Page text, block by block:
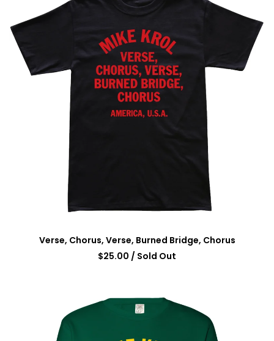
Verse, Chorus, Verse, Burned Bridge, Chorus
$25.00 / Sold Out